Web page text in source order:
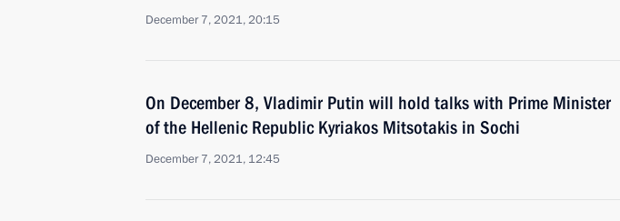
December 7, 2021, 20:15
On December 8, Vladimir Putin will hold talks with Prime Minister
of the Hellenic Republic Kyriakos Mitsotakis in Sochi
December 7, 2021, 12:45